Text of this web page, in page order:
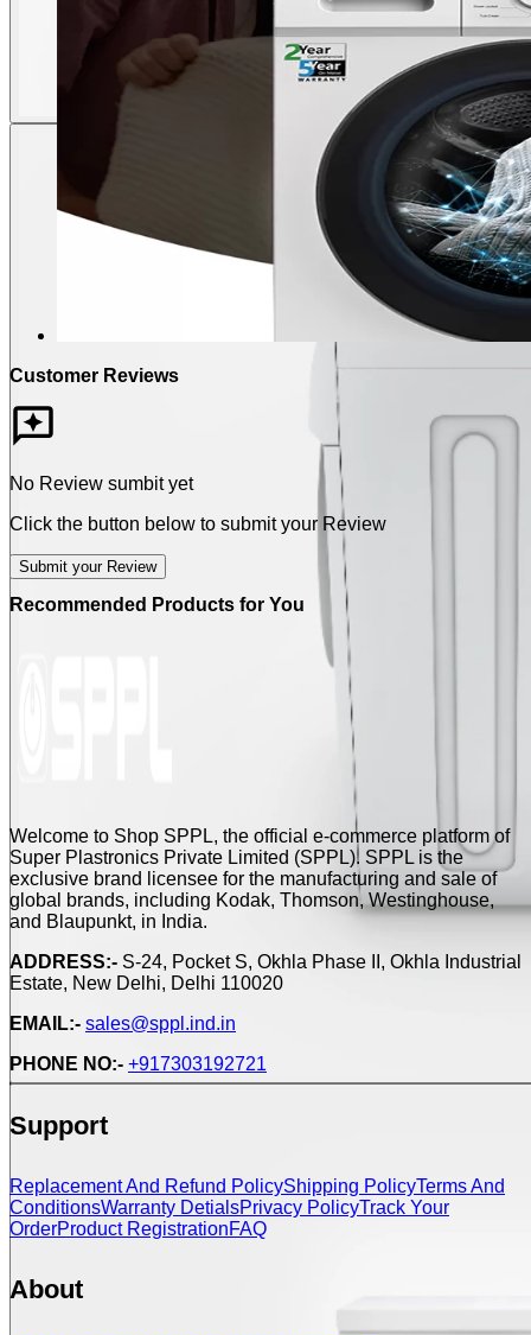
Customer Reviews
No Review sumbit yet
Click the button below to submit your Review
Submit your Review
Recommended Products for You
Welcome to Shop SPPL, the official e-commerce platform of
Super Plastronics Private Limited (SPPL). SPPL is the
exclusive brand licensee for the manufacturing and sale of
global brands, including Kodak, Thomson, Westinghouse,
and Blaupunkt, in India.
ADDRESS:- S-24, Pocket S, Okhla Phase II, Okhla Industrial
Estate, New Delhi, Delhi 110020
EMAIL:- sales@sppl.ind.in
PHONE NO:- +917303192721
Support
Replacement And Refund PolicyShipping PolicyTerms And
ConditionsWarranty DetialsPrivacy PolicyTrack Your
OrderProduct RegistrationFAQ
About